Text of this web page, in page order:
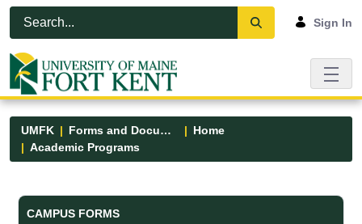
Skip to Main Content
Open Accessibility Menu
Sign In
UMFK Forms and Documents
Home
Academic Programs
Forms and Documents - UMFK
CAMPUS FORMS